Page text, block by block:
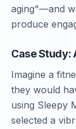
aging"—and
produce
Case Study:
Imagine a
they would
using Sleepy
selected a